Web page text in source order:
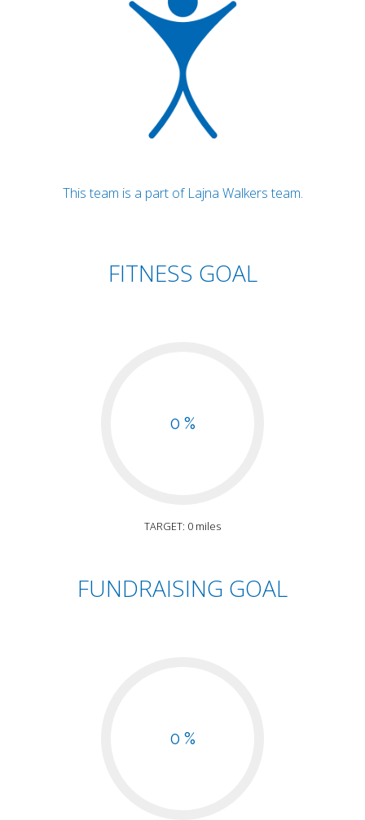
This team is a part of Lajna Walkers team.
FITNESS GOAL
0 %
TARGET: 0 miles
FUNDRAISING GOAL
0 %